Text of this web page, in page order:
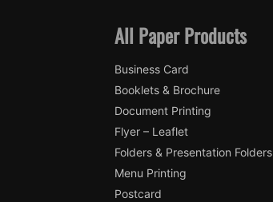
All Paper Products
Business Card
Booklets & Brochure
Document Printing
Flyer – Leaflet
Folders & Presentation Folders
Menu Printing
Postcard